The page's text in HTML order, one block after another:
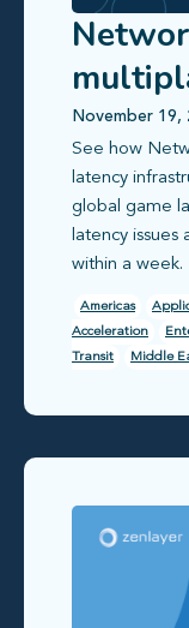
up to
November 19,
See how
latency
global game
latency
within a week.
Americas
Acceleration
Transit
Middle